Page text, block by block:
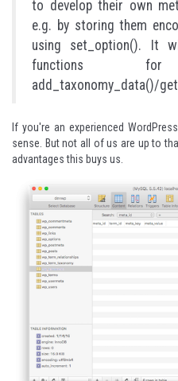
to develop their own
e.g. by storing them
using set_option(). It
functions
add_taxonomy_data()/
If you're an experienced
sense. But not all of us are up to
advantages this buys us.